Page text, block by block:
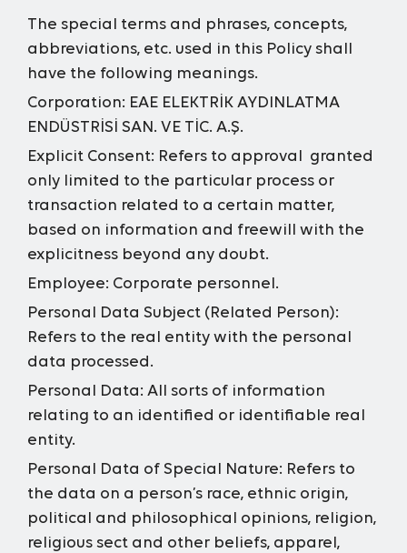
The special terms and phrases, concepts,
abbreviations, etc. used in this Policy shall
have the following meanings.
Corporation: EAE ELEKTRİK AYDINLATMA
ENDÜSTRİSİ SAN. VE TİC. A.Ş.
Explicit Consent: Refers to approval granted
only limited to the particular process or
transaction related to a certain matter,
based on information and freewill with the
explicitness beyond any doubt.
Employee: Corporate personnel.
Personal Data Subject (Related Person):
Refers to the real entity with the personal
data processed.
Personal Data: All sorts of information
relating to an identified or identifiable real
entity.
Personal Data of Special Nature: Refers to
the data on a person’s race, ethnic origin,
political and philosophical opinions, religion,
religious sect and other beliefs, apparel,